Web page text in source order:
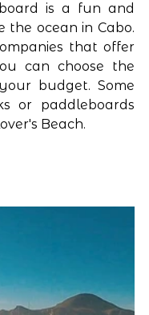
is a fun and
ocean in Cabo.
that offer
can choose the
budget. Some
or paddleboards
Beach.